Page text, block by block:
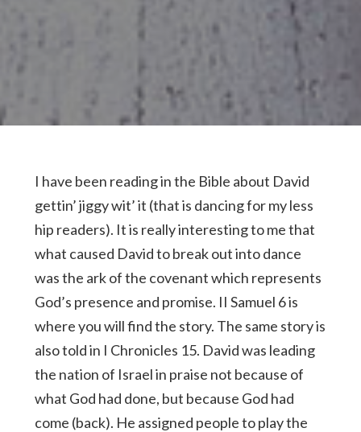
I have been reading in the Bible about David
gettin’ jiggy wit’ it (that is dancing for my less
hip readers). It is really interesting to me that
what caused David to break out into dance
was the ark of the covenant which represents
God’s presence and promise. II Samuel 6 is
where you will find the story. The same story is
also told in I Chronicles 15. David was leading
the nation of Israel in praise not because of
what God had done, but because God had
come (back). He assigned people to play the